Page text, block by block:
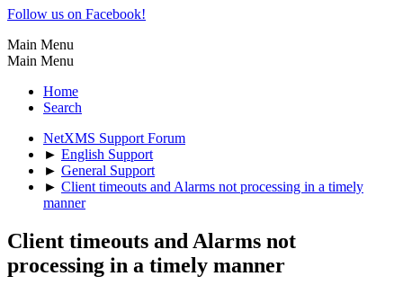
Follow us on Facebook!
Main Menu
Main Menu
Home
Search
NetXMS Support Forum
► English Support
► General Support
► Client timeouts and Alarms not processing in a timely
manner
Client timeouts and Alarms not
processing in a timely manner